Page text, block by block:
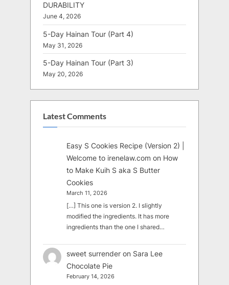
DURABILITY
June 4, 2026
5-Day Hainan Tour (Part 4)
May 31, 2026
5-Day Hainan Tour (Part 3)
May 20, 2026
Latest Comments
Easy S Cookies Recipe (Version 2) |
Welcome to irenelaw.com on How
to Make Kuih S aka S Butter
Cookies
March 11, 2026
[…] This one is version 2. I slightly
modified the ingredients. It has more
ingredients than the one I shared…
sweet surrender on Sara Lee
Chocolate Pie
February 14, 2026